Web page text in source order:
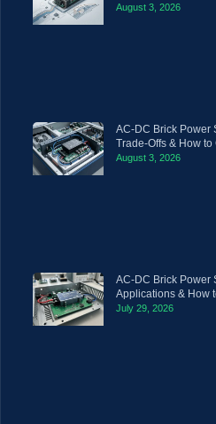
August 3, 2026
AC-DC Brick Power
Trade-Offs & How to
August 3, 2026
AC-DC Brick Power
Applications & How
July 29, 2026